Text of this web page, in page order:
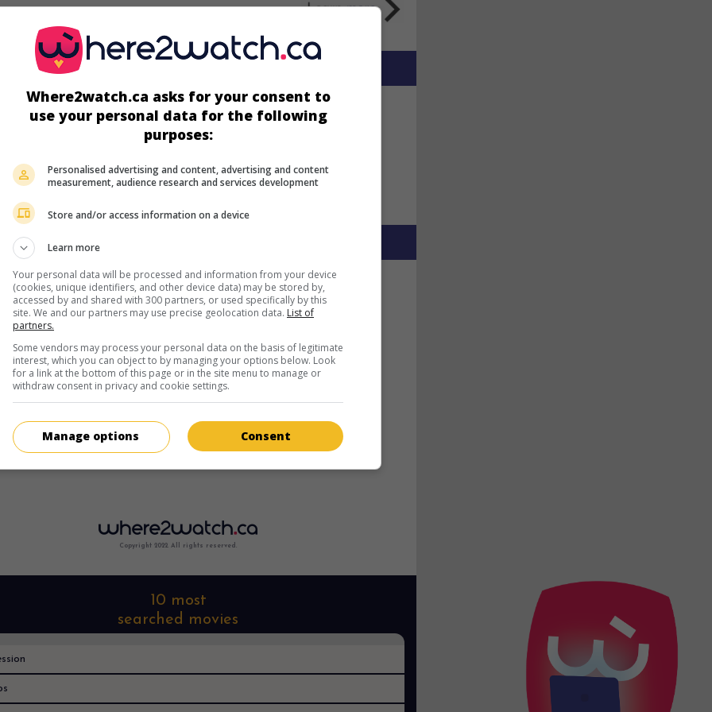
about this movie
Copyright 2022. All rights reserved.
10 most
searched movies
Where2watch.ca asks for your consent to
use your personal data for the following
purposes:
Personalised advertising and content, advertising and content
measurement, audience research and services development
Store and/or access information on a device
Learn more
Your personal data will be processed and information from your device
(cookies, unique identifiers, and other device data) may be stored by,
accessed by and shared with 300 partners, or used specifically by this
site. We and our partners may use precise geolocation data. List of
partners.
Some vendors may process your personal data on the basis of legitimate
interest, which you can object to by managing your options below. Look
for a link at the bottom of this page or in the site menu to manage or
withdraw consent in privacy and cookie settings.
Consent
Manage options